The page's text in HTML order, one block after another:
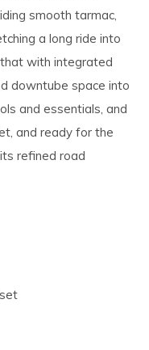
smooth tarmac,
a long ride into
with integrated
downtube space into
and essentials, and
and ready for the
refined road